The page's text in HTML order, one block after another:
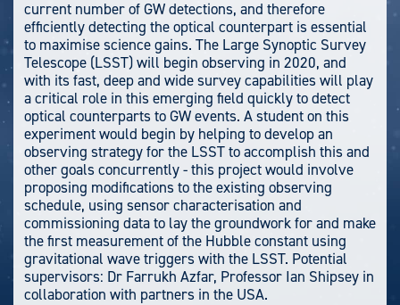
current number of GW detections, and therefore
efficiently detecting the optical counterpart is essential
to maximise science gains. The Large Synoptic Survey
Telescope (LSST) will begin observing in 2020, and
with its fast, deep and wide survey capabilities will play
a critical role in this emerging field quickly to detect
optical counterparts to GW events. A student on this
experiment would begin by helping to develop an
observing strategy for the LSST to accomplish this and
other goals concurrently - this project would involve
proposing modifications to the existing observing
schedule, using sensor characterisation and
commissioning data to lay the groundwork for and make
the first measurement of the Hubble constant using
gravitational wave triggers with the LSST. Potential
supervisors: Dr Farrukh Azfar, Professor Ian Shipsey in
collaboration with partners in the USA.